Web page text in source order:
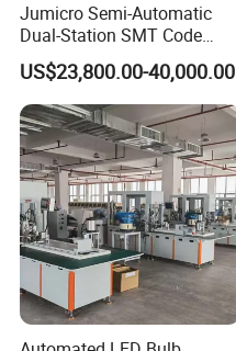
Jumicro Semi-Automatic
Dual-Station SMT Code
Transfer Machine
US$23,800.00-40,000.00